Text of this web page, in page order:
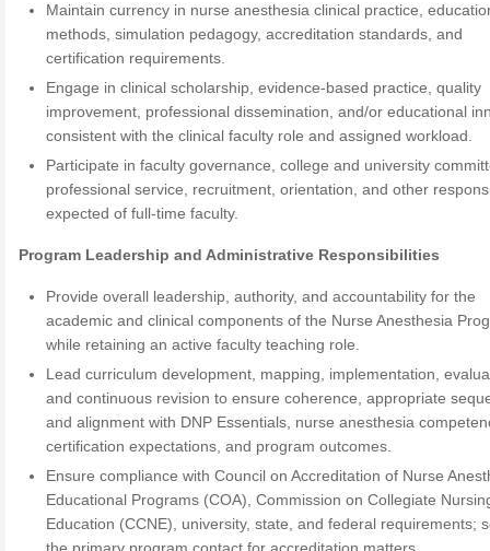
Maintain currency in nurse anesthesia clinical practice,
methods, simulation pedagogy, accreditation standards, and
certification requirements.
Engage in clinical scholarship, evidence-based practice, quality
improvement, professional dissemination, and/or educational
consistent with the clinical faculty role and assigned workload.
Participate in faculty governance, college and university
professional service, recruitment, orientation, and other
expected of full-time faculty.
Program Leadership and Administrative Responsibilities
Provide overall leadership, authority, and accountability for the
academic and clinical components of the Nurse Anesthesia
while retaining an active faculty teaching role.
Lead curriculum development, mapping, implementation,
and continuous revision to ensure coherence, appropriate
and alignment with DNP Essentials, nurse anesthesia
certification expectations, and program outcomes.
Ensure compliance with Council on Accreditation of Nurse
Educational Programs (COA), Commission on Collegiate
Education (CCNE), university, state, and federal requirements;